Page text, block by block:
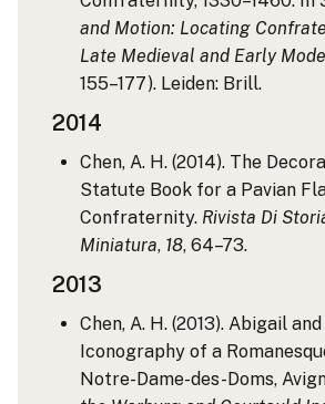
and Motion: Locating
Late Medieval and Early
155–177). Leiden: Brill.
2014
Chen, A. H. (2014). The
Statute Book for a Pavian
Confraternity. Rivista Di
Miniatura, 18, 64–73.
2013
Chen, A. H. (2013). Abigail
Iconography of a
Notre-Dame-des-Doms,